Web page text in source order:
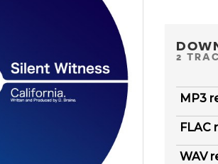
2
MP3
FLAC
WAV